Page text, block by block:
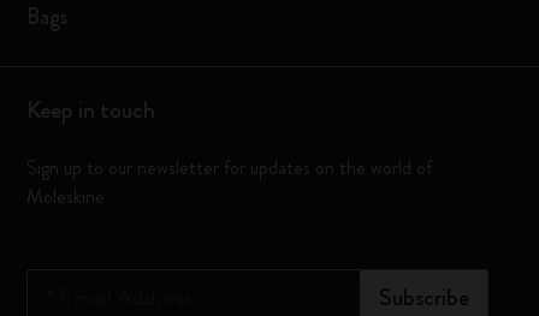
Bags
Keep in touch
Sign up to our newsletter for updates on the world of
Moleskine
Subscribe